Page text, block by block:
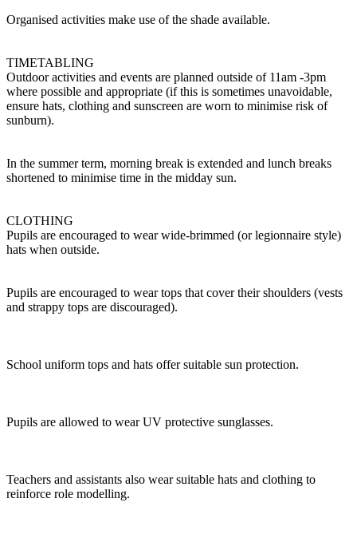
Organised activities make use of the shade available.
TIMETABLING
Outdoor activities and events are planned outside of 11am -3pm
where possible and appropriate (if this is sometimes unavoidable,
ensure hats, clothing and sunscreen are worn to minimise risk of
sunburn).
In the summer term, morning break is extended and lunch breaks
shortened to minimise time in the midday sun.
CLOTHING
Pupils are encouraged to wear wide-brimmed (or legionnaire style)
hats when outside.
Pupils are encouraged to wear tops that cover their shoulders (vests
and strappy tops are discouraged).
School uniform tops and hats offer suitable sun protection.
Pupils are allowed to wear UV protective sunglasses.
Teachers and assistants also wear suitable hats and clothing to
reinforce role modelling.